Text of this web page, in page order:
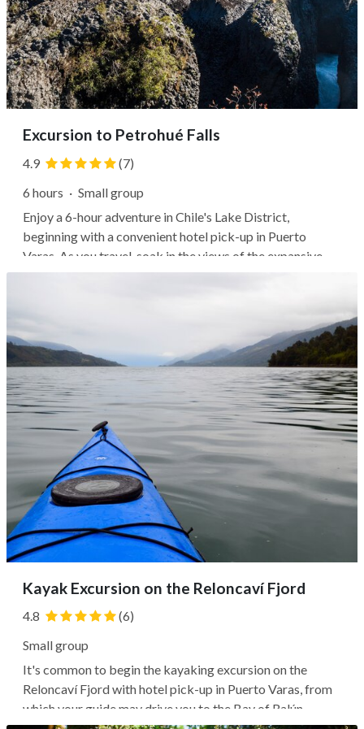
Excursion to Petrohué Falls
4.9
(7)
6 hours · Small group
Enjoy a 6-hour adventure in Chile's Lake District,
beginning with a convenient hotel pick-up in Puerto
Varas. As you travel, soak in the views of the expansive
Lago Llanquihue and pass by notable sites like the Poza,
Kayak Excursion on the Reloncaví Fjord
4.8
(6)
Small group
It's common to begin the kayaking excursion on the
Reloncaví Fjord with hotel pick-up in Puerto Varas, from
which your guide may drive you to the Bay of Ralún,